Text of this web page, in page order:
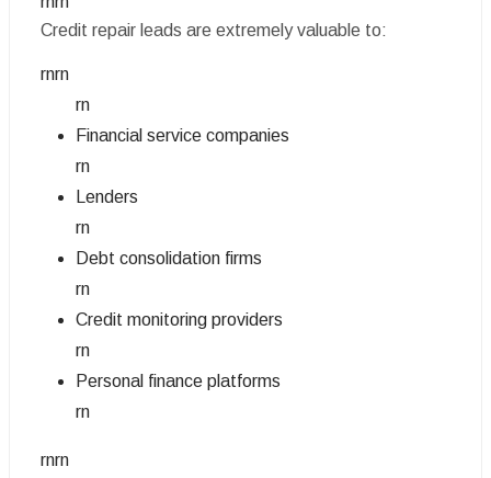
Credit repair leads are extremely valuable to:
rnrn
rn
Financial service companies
rn
Lenders
rn
Debt consolidation firms
rn
Credit monitoring providers
rn
Personal finance platforms
rn
rnrn